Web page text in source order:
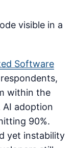
visible in a
Software
within the
AI adoption
90%.
yet instability